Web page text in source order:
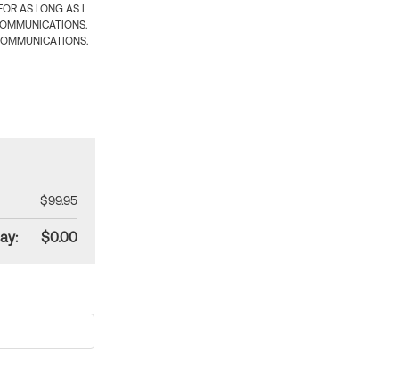
AS LONG AS I
$99.95
$0.00